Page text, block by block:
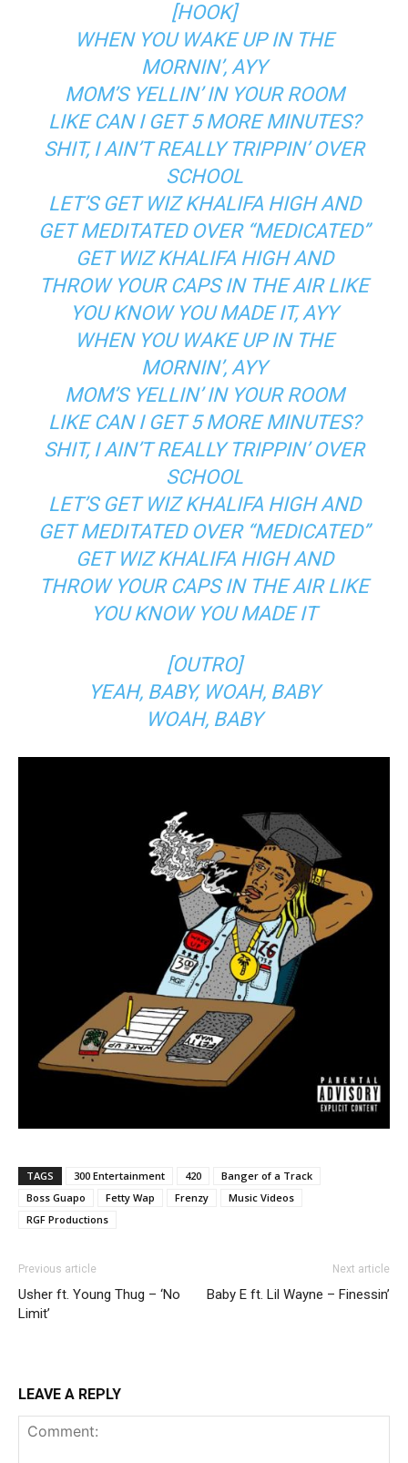
[HOOK]
WHEN YOU WAKE UP IN THE
MORNIN’, AYY
MOM’S YELLIN’ IN YOUR ROOM
LIKE CAN I GET 5 MORE MINUTES?
SHIT, I AIN’T REALLY TRIPPIN’ OVER
SCHOOL
LET’S GET WIZ KHALIFA HIGH AND
GET MEDITATED OVER “MEDICATED”
GET WIZ KHALIFA HIGH AND
THROW YOUR CAPS IN THE AIR LIKE
YOU KNOW YOU MADE IT, AYY
WHEN YOU WAKE UP IN THE
MORNIN’, AYY
MOM’S YELLIN’ IN YOUR ROOM
LIKE CAN I GET 5 MORE MINUTES?
SHIT, I AIN’T REALLY TRIPPIN’ OVER
SCHOOL
LET’S GET WIZ KHALIFA HIGH AND
GET MEDITATED OVER “MEDICATED”
GET WIZ KHALIFA HIGH AND
THROW YOUR CAPS IN THE AIR LIKE
YOU KNOW YOU MADE IT
[OUTRO]
YEAH, BABY, WOAH, BABY
WOAH, BABY
TAGS 300 Entertainment 420
Banger of a Track
Boss Guapo
Fetty Wap Frenzy
Music Videos
RGF Productions
Previous article
Usher ft. Young Thug – ‘No
Limit’
Next article
Baby E ft. Lil Wayne – Finessin’
LEAVE A REPLY